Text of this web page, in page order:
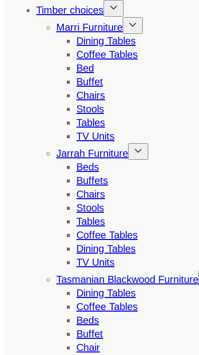
Timber choices
Marri Furniture
Dining Tables
Coffee Tables
Bed
Buffet
Chairs
Stools
Tables
TV Units
Jarrah Furniture
Beds
Buffets
Chairs
Stools
Tables
Coffee Tables
Dining Tables
TV Units
Tasmanian Blackwood Furniture
Dining Tables
Coffee Tables
Beds
Buffet
Chair